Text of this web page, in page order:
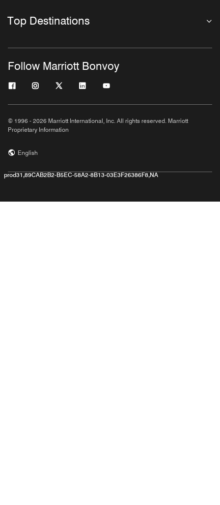
Top Destinations
Follow Marriott Bonvoy
© 1996 - 2026 Marriott International, Inc. All rights reserved. Marriott
Proprietary Information
English
prod31,89CAB2B2-B5EC-58A2-8B13-03E3F26386F8,NA